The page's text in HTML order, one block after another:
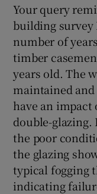
Your query
building survey
number of
timber
years old. The
maintained
have an
double-glazing.
the poor
the glazing
typical fogging
indicating